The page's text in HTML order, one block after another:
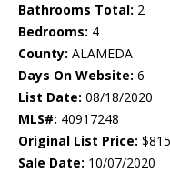
Bathrooms Total: 2
Bedrooms: 4
County: ALAMEDA
Days On Website: 6
List Date: 08/18/2020
MLS#: 40917248
Original List Price:
Sale Date: 10/07/2020